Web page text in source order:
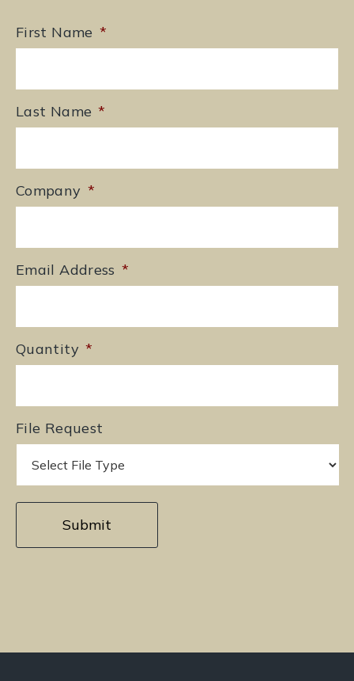
First Name *
Last Name *
Company *
Email Address *
Quantity *
File Request